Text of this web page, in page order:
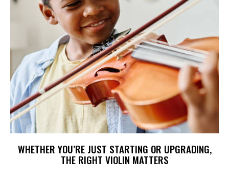
WHETHER YOU’RE JUST STARTING OR UPGRADING,
THE RIGHT VIOLIN MATTERS